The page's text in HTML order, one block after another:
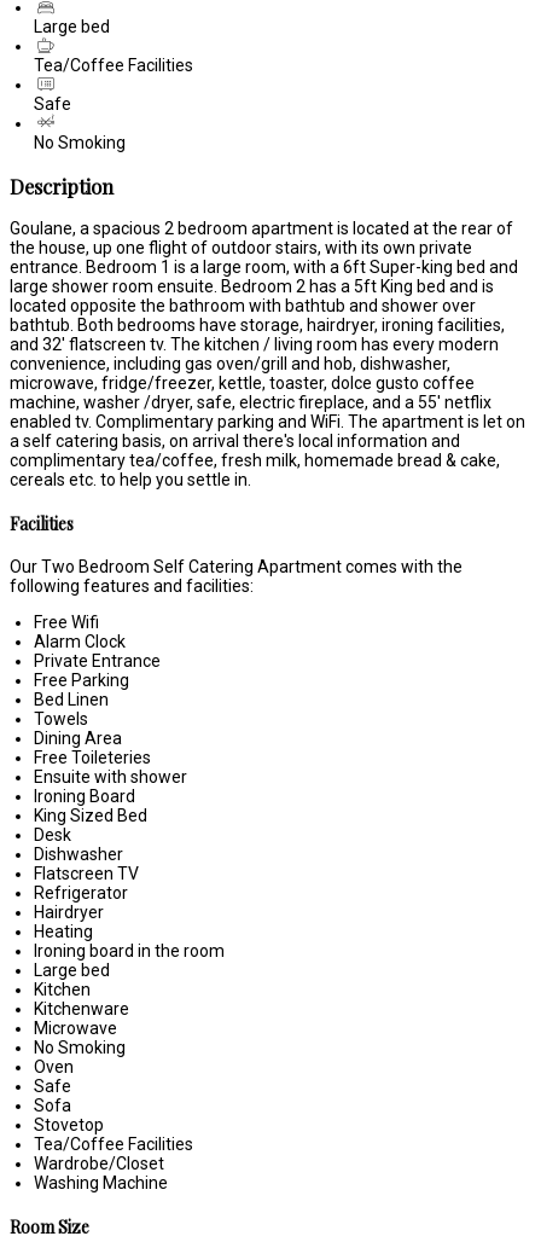
Large bed
Tea/Coffee Facilities
Safe
No Smoking
Description
Goulane, a spacious 2 bedroom apartment is located at the rear of
the house, up one flight of outdoor stairs, with its own private
entrance. Bedroom 1 is a large room, with a 6ft Super-king bed and
large shower room ensuite. Bedroom 2 has a 5ft King bed and is
located opposite the bathroom with bathtub and shower over
bathtub. Both bedrooms have storage, hairdryer, ironing facilities,
and 32' flatscreen tv. The kitchen / living room has every modern
convenience, including gas oven/grill and hob, dishwasher,
microwave, fridge/freezer, kettle, toaster, dolce gusto coffee
machine, washer /dryer, safe, electric fireplace, and a 55' netflix
enabled tv. Complimentary parking and WiFi. The apartment is let on
a self catering basis, on arrival there's local information and
complimentary tea/coffee, fresh milk, homemade bread & cake,
cereals etc. to help you settle in.
Facilities
Our Two Bedroom Self Catering Apartment comes with the
following features and facilities:
Free Wifi
Alarm Clock
Private Entrance
Free Parking
Bed Linen
Towels
Dining Area
Free Toileteries
Ensuite with shower
Ironing Board
King Sized Bed
Desk
Dishwasher
Flatscreen TV
Refrigerator
Hairdryer
Heating
Ironing board in the room
Large bed
Kitchen
Kitchenware
Microwave
No Smoking
Oven
Safe
Sofa
Stovetop
Tea/Coffee Facilities
Wardrobe/Closet
Washing Machine
Room Size